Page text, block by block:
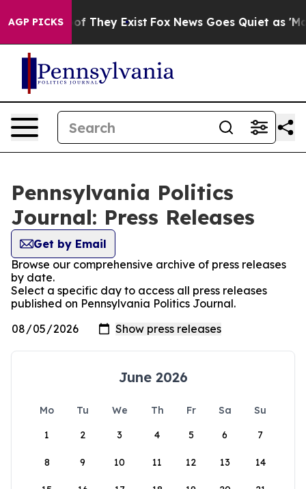
AGP PICKS
no Proof They Exist Fox News Goes Quiet as 'Maga
Pennsylvania Politics
Journal: Press Releases
Get by Email
Browse our comprehensive archive of press releases
by date.
Select a specific day to access all press releases
published on Pennsylvania Politics Journal.
June 2026
Mo Tu We Th Fr Sa
Su
1
2 3 4 5 6 7
8 9 10 11 12 13 14